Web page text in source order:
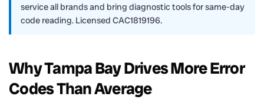
service all brands and bring diagnostic tools for same-day
code reading. Licensed CAC1819196.
Why Tampa Bay Drives More Error
Codes Than Average